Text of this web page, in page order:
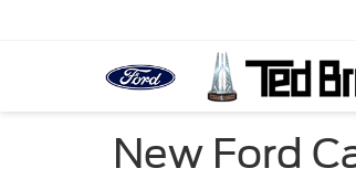
New Ford